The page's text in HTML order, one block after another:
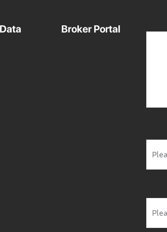
Data Broker Portal